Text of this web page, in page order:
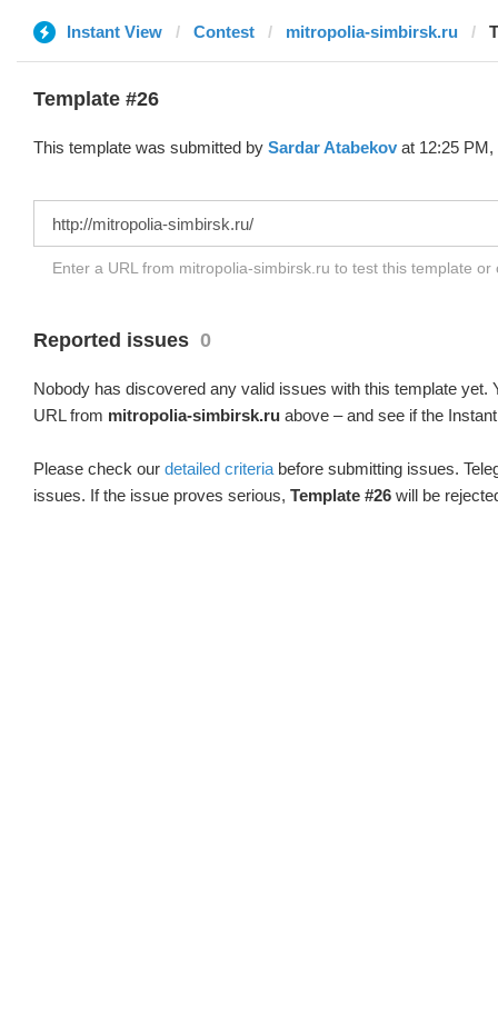
Instant View Contest mitropolia-simbirsk.ru
Template #26
This template was submitted by Sardar Atabekov at 12:25
Enter a URL from mitropolia-simbirsk.ru to test this template
Reported issues 0
Nobody has discovered any valid issues with this template yet.
URL from mitropolia-simbirsk.ru above – and see if the
Please check our detailed criteria before submitting issues.
issues. If the issue proves serious, Template #26 will be